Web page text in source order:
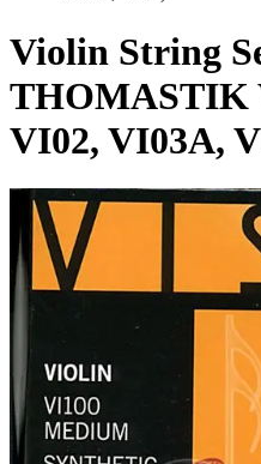
Violin String
THOMASTIK
VI02, VI03A,